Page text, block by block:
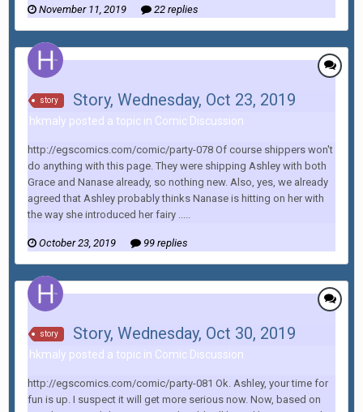
November 11, 2019 22 replies
story Story, Wednesday, Oct 23, 2019
hkmaly posted a topic in Comic Discussion
http://egscomics.com/comic/party-078 Of course shippers won't
do anything with this page. They were shipping Ashley with both
Grace and Nanase already, so nothing new. Also, yes, we already
agreed that Ashley probably thinks Nanase is hitting on her with
the way she introduced her fairy .....
October 23, 2019 99 replies
story Story, Wednesday, Oct 30, 2019
hkmaly posted a topic in Comic Discussion
http://egscomics.com/comic/party-081 Ok. Ashley, your time for
fun is up. I suspect it will get more serious now. Now, based on